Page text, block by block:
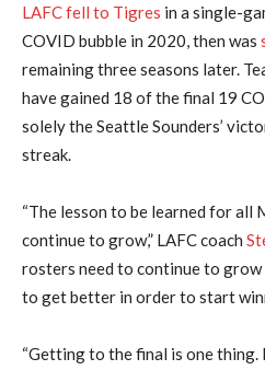
LAFC fell to Tigres in a single-
COVID bubble in 2020, then was
remaining three seasons later.
have gained 18 of the final 19
solely the Seattle Sounders’
streak.
“The lesson to be learned for all
continue to grow,” LAFC coach
rosters need to continue to grow
to get better in order to start
“Getting to the final is one